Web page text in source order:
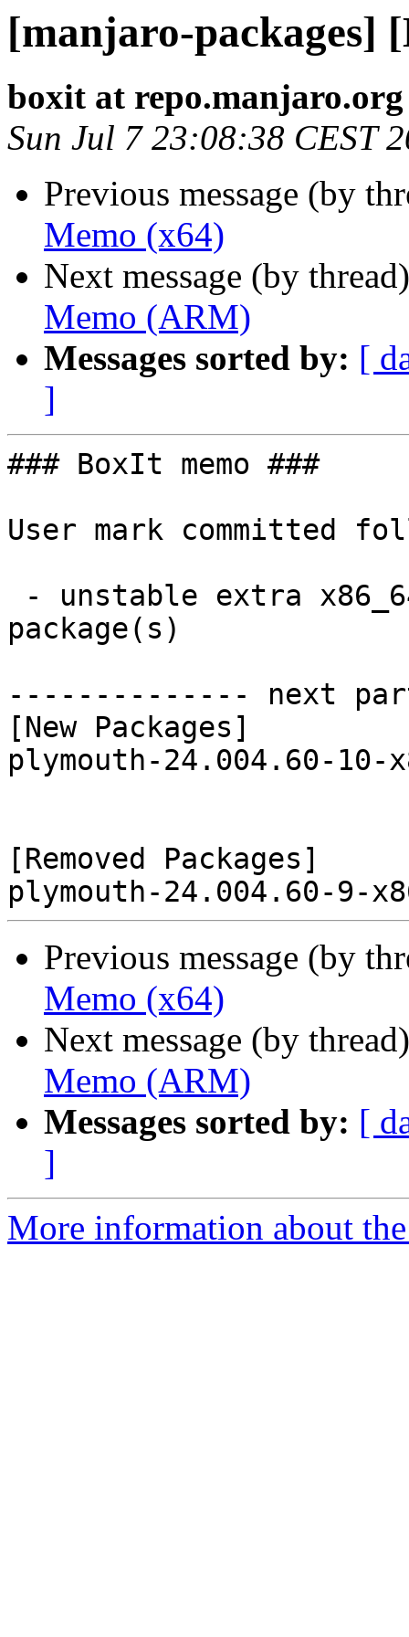
[manjaro-packages]
boxit at repo.manjaro.org
Sun Jul 7 23:08:38 CEST
Previous message (by
Memo (x64)
Next message (by
Memo (ARM)
Messages sorted by: [
]
### BoxIt memo ###
User mark committed
package(s)
-------------- next
[New Packages]
plymouth-24.004.60-
[Removed Packages]
Previous message (by
Memo (x64)
Next message (by
Memo (ARM)
Messages sorted by: [
]
More information about